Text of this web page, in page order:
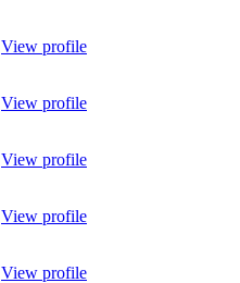
View profile
View profile
View profile
View profile
View profile